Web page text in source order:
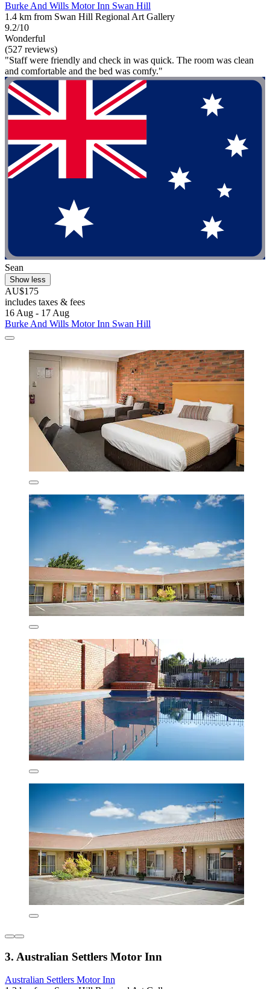
Burke And Wills Motor Inn Swan Hill
1.4 km from Swan Hill Regional Art Gallery
9.2/10
Wonderful
(527 reviews)
"Staff were friendly and check in was quick. The room was clean
and comfortable and the bed was comfy."
Sean
Show less
AU$175
includes taxes & fees
16 Aug - 17 Aug
Burke And Wills Motor Inn Swan Hill
3. Australian Settlers Motor Inn
Australian Settlers Motor Inn